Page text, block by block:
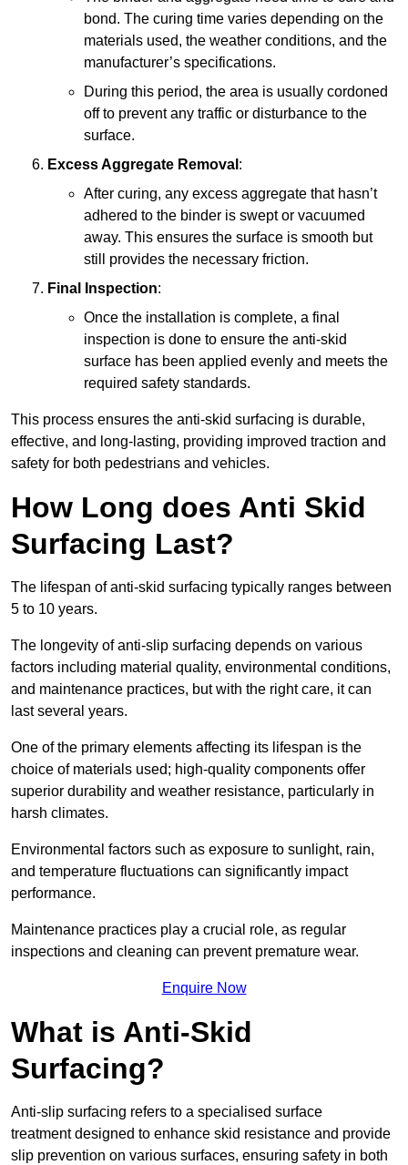
bond. The curing time varies depending on the
materials used, the weather conditions, and the
manufacturer’s specifications.
During this period, the area is usually cordoned
off to prevent any traffic or disturbance to the
surface.
Excess Aggregate Removal :
After curing, any excess aggregate that hasn’t
adhered to the binder is swept or vacuumed
away. This ensures the surface is smooth but
still provides the necessary friction.
Final Inspection:
Once the installation is complete, a final
inspection is done to ensure the anti-skid
surface has been applied evenly and meets the
required safety standards.
This process ensures the anti-skid surfacing is durable,
effective, and long-lasting, providing improved traction and
safety for both pedestrians and vehicles.
How Long does Anti Skid
Surfacing Last?
The lifespan of anti-skid surfacing typically ranges between
5 to 10 years.
The longevity of anti-slip surfacing depends on various
factors including material quality, environmental conditions,
and maintenance practices, but with the right care, it can
last several years.
One of the primary elements affecting its lifespan is the
choice of materials used; high-quality components offer
superior durability and weather resistance, particularly in
harsh climates.
Environmental factors such as exposure to sunlight, rain,
and temperature fluctuations can significantly impact
performance.
Maintenance practices play a crucial role, as regular
inspections and cleaning can prevent premature wear.
Enquire Now
What is Anti-Skid
Surfacing?
Anti-slip surfacing refers to a specialised surface
treatment designed to enhance skid resistance and provide
slip prevention on various surfaces, ensuring safety in both